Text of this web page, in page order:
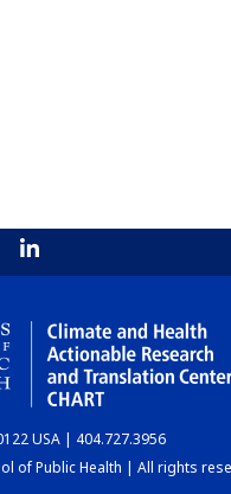
USA | 404.727.3956
of Public Health | All rights